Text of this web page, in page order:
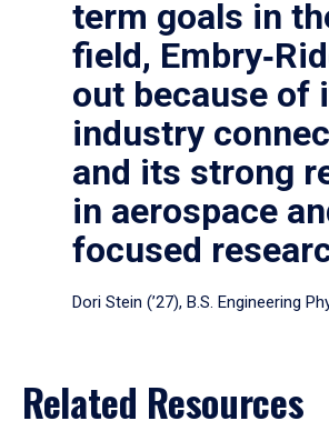
term goals in
field,
out because of
industry
and its strong
in aerospace
focused
Dori Stein (’27), B.S. Engineering
Related Resources